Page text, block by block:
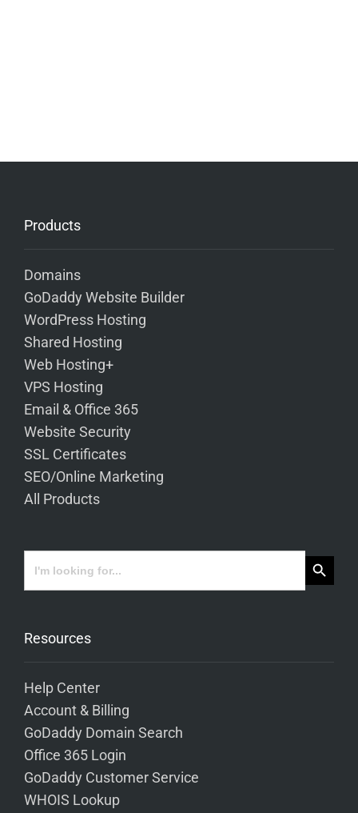
Products
Domains
GoDaddy Website Builder
WordPress Hosting
Shared Hosting
Web Hosting+
VPS Hosting
Email & Office 365
Website Security
SSL Certificates
SEO/Online Marketing
All Products
Search
for:
Search Button
Resources
Help Center
Account & Billing
GoDaddy Domain Search
Office 365 Login
GoDaddy Customer Service
WHOIS Lookup